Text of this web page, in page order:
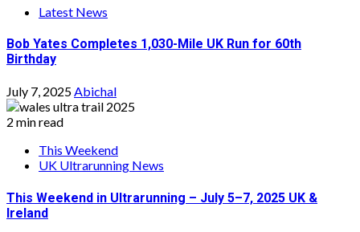
Latest News
Bob Yates Completes 1,030-Mile UK Run for 60th
Birthday
July 7, 2025Abichal
2 min read
This Weekend
UK Ultrarunning News
This Weekend in Ultrarunning – July 5–7, 2025 UK &
Ireland